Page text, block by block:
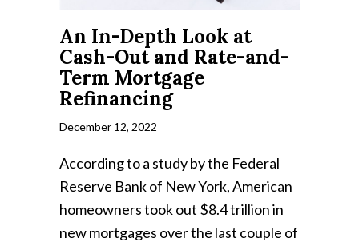
An In-Depth Look at
Cash-Out and Rate-and-
Term Mortgage
Refinancing
December 12, 2022
According to a study by the Federal
Reserve Bank of New York, American
homeowners took out $8.4 trillion in
new mortgages over the last couple of